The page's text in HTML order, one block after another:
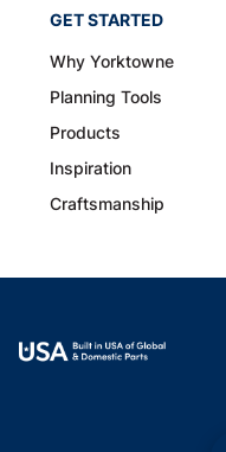
GET STARTED
Why Yorktowne
Planning Tools
Products
Inspiration
Craftsmanship